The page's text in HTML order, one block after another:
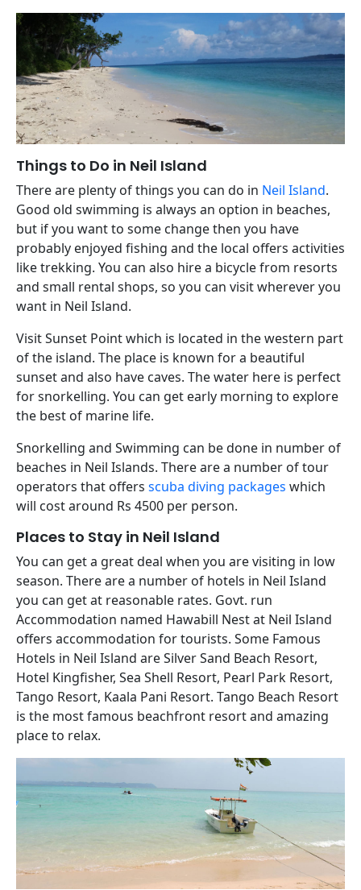
Things to Do in Neil Island
There are plenty of things you can do in Neil Island.
Good old swimming is always an option in beaches,
but if you want to some change then you have
probably enjoyed fishing and the local offers activities
like trekking. You can also hire a bicycle from resorts
and small rental shops, so you can visit wherever you
want in Neil Island.
Visit Sunset Point which is located in the western part
of the island. The place is known for a beautiful
sunset and also have caves. The water here is perfect
for snorkelling. You can get early morning to explore
the best of marine life.
Snorkelling and Swimming can be done in number of
beaches in Neil Islands. There are a number of tour
operators that offers scuba diving packages which
will cost around Rs 4500 per person.
Places to Stay in Neil Island
You can get a great deal when you are visiting in low
season. There are a number of hotels in Neil Island
you can get at reasonable rates. Govt. run
Accommodation named Hawabill Nest at Neil Island
offers accommodation for tourists. Some Famous
Hotels in Neil Island are Silver Sand Beach Resort,
Hotel Kingfisher, Sea Shell Resort, Pearl Park Resort,
Tango Resort, Kaala Pani Resort. Tango Beach Resort
is the most famous beachfront resort and amazing
place to relax.